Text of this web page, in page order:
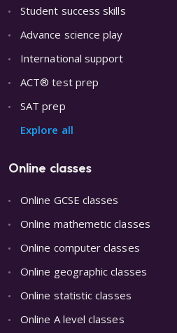
Student success skills
Advance science play
International support
ACT® test prep
SAT prep
Explore all
Online classes
Online GCSE classes
Online mathemetic classes
Online computer classes
Online geographic classes
Online statistic classes
Online A level classes